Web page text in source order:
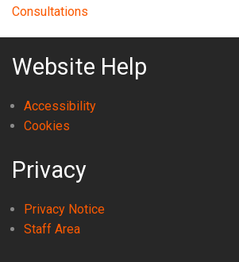
Consultations
Website Help
Accessibility
Cookies
Privacy
Privacy Notice
Staff Area